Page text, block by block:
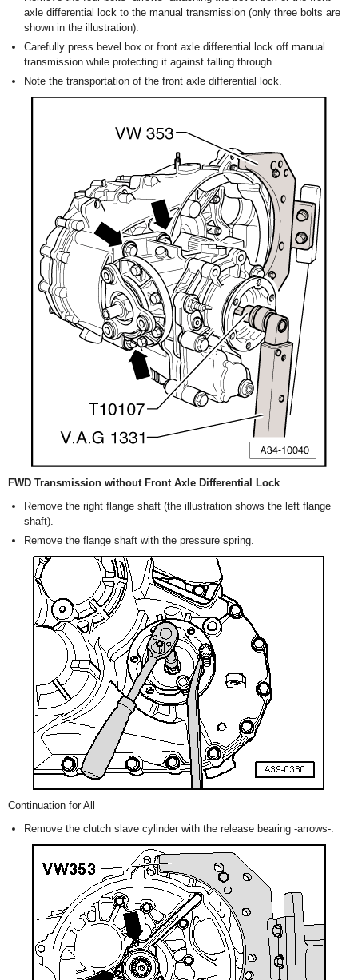
axle differential lock to the manual transmission (only three bolts are
shown in the illustration).
Carefully press bevel box or front axle differential lock off manual
transmission while protecting it against falling through.
Note the transportation of the front axle differential lock.
FWD Transmission without Front Axle Differential Lock
Remove the right flange shaft (the illustration shows the left flange
shaft).
Remove the flange shaft with the pressure spring.
Continuation for All
Remove the clutch slave cylinder with the release bearing -arrows-.